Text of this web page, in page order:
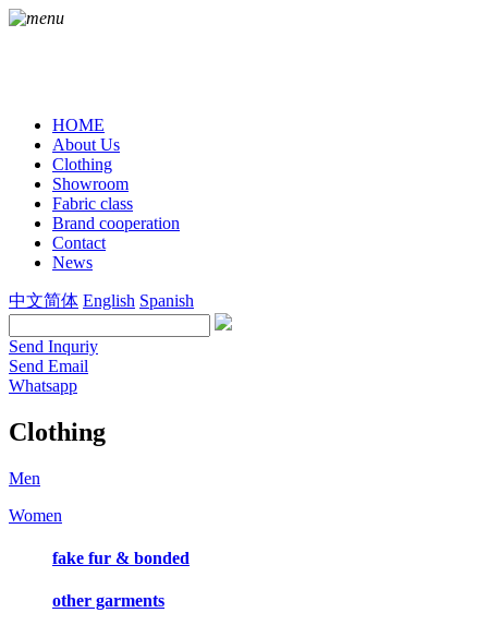
HOME
About Us
Clothing
Showroom
Fabric class
Brand cooperation
Contact
News
中文简体 English Spanish
Send Inquriy
Send Email
Whatsapp
Clothing
Men
Women
fake fur & bonded
other garments